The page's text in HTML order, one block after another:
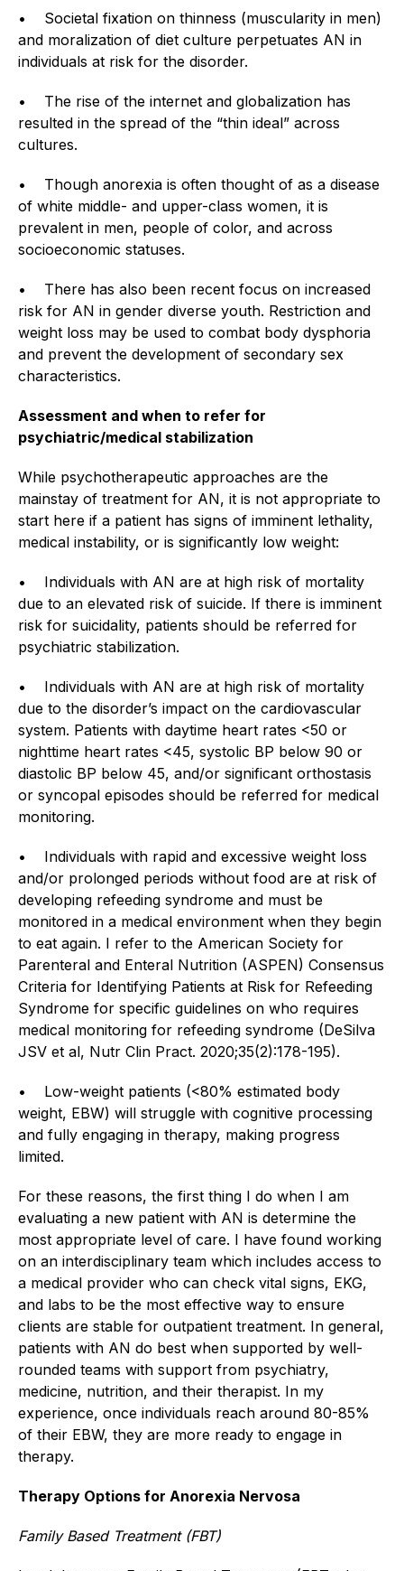
• Societal fixation on thinness (muscularity in men)
and moralization of diet culture perpetuates AN in
individuals at risk for the disorder.
• The rise of the internet and globalization has
resulted in the spread of the “thin ideal” across
cultures.
• Though anorexia is often thought of as a disease
of white middle- and upper-class women, it is
prevalent in men, people of color, and across
socioeconomic statuses.
• There has also been recent focus on increased
risk for AN in gender diverse youth. Restriction and
weight loss may be used to combat body dysphoria
and prevent the development of secondary sex
characteristics.
Assessment and when to refer for
psychiatric/medical stabilization
While psychotherapeutic approaches are the
mainstay of treatment for AN, it is not appropriate to
start here if a patient has signs of imminent lethality,
medical instability, or is significantly low weight:
• Individuals with AN are at high risk of mortality
due to an elevated risk of suicide. If there is imminent
risk for suicidality, patients should be referred for
psychiatric stabilization.
• Individuals with AN are at high risk of mortality
due to the disorder’s impact on the cardiovascular
system. Patients with daytime heart rates <50 or
nighttime heart rates <45, systolic BP below 90 or
diastolic BP below 45, and/or significant orthostasis
or syncopal episodes should be referred for medical
monitoring.
• Individuals with rapid and excessive weight loss
and/or prolonged periods without food are at risk of
developing refeeding syndrome and must be
monitored in a medical environment when they begin
to eat again. I refer to the American Society for
Parenteral and Enteral Nutrition (ASPEN) Consensus
Criteria for Identifying Patients at Risk for Refeeding
Syndrome for specific guidelines on who requires
medical monitoring for refeeding syndrome (DeSilva
JSV et al, Nutr Clin Pract. 2020;35(2):178-195).
• Low-weight patients (<80% estimated body
weight, EBW) will struggle with cognitive processing
and fully engaging in therapy, making progress
limited.
For these reasons, the first thing I do when I am
evaluating a new patient with AN is determine the
most appropriate level of care. I have found working
on an interdisciplinary team which includes access to
a medical provider who can check vital signs, EKG,
and labs to be the most effective way to ensure
clients are stable for outpatient treatment. In general,
patients with AN do best when supported by well-
rounded teams with support from psychiatry,
medicine, nutrition, and their therapist. In my
experience, once individuals reach around 80-85%
of their EBW, they are more ready to engage in
therapy.
Therapy Options for Anorexia Nervosa
Family Based Treatment (FBT)